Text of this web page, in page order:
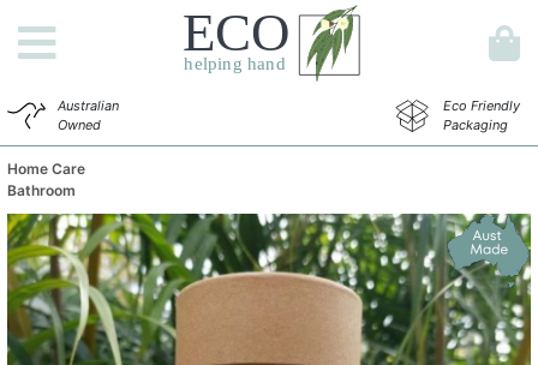
Australian
Owned
Eco Friendly
Packaging
Home Care
Bathroom